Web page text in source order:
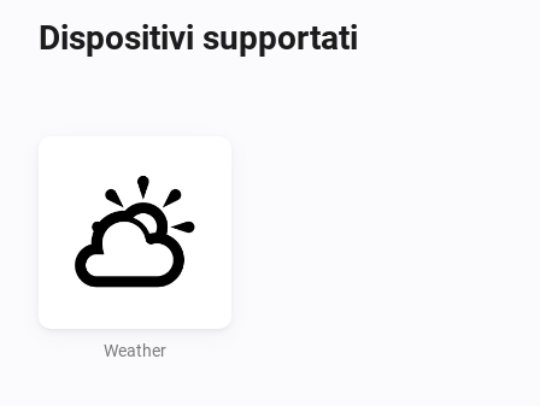
well as detailed information about temperature,
Overall, Weather by Open-Meteo is a must-have app
for anyone who wants accurate and reliable weather
it now and stay up-to-date with the latest weather
Dispositivi supportati
Weather